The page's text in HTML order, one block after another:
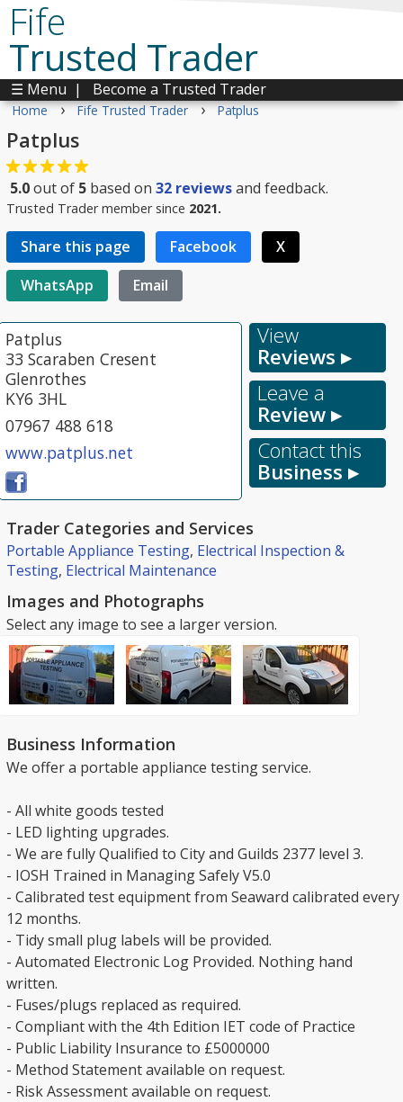
Fife
Trusted Trader
☰ Menu | Become a Trusted Trader
Home › Fife Trusted Trader › Patplus
Patplus
5.0out of 5 based on 32 reviewsand feedback.
Trusted Trader member since 2021.
Share this page Facebook
X
WhatsApp
Email
Patplus
33 Scaraben Cresent
Glenrothes
KY6 3HL
07967 488 618
www.patplus.net
View
Reviews ▸
Leave a
Review ▸
Contact this
Business ▸
Trader Categories and Services
Portable Appliance Testing, Electrical Inspection &
Testing, Electrical Maintenance
Images and Photographs
Select any image to see a larger version.
Business Information
We offer a portable appliance testing service.
- All white goods tested
- LED lighting upgrades.
- We are fully Qualified to City and Guilds 2377 level 3.
- IOSH Trained in Managing Safely V5.0
- Calibrated test equipment from Seaward calibrated every
12 months.
- Tidy small plug labels will be provided.
- Automated Electronic Log Provided. Nothing hand
written.
- Fuses/plugs replaced as required.
- Compliant with the 4th Edition IET code of Practice
- Public Liability Insurance to £5000000
- Method Statement available on request.
- Risk Assessment available on request.